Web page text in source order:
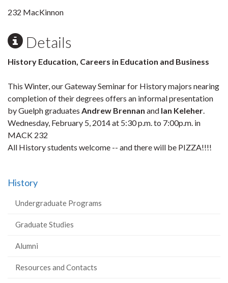
232 MacKinnon
Details
History Education, Careers in Education and Business
This Winter, our Gateway Seminar for History majors nearing
completion of their degrees offers an informal presentation
by Guelph graduates Andrew Brennan and Ian Keleher.
Wednesday, February 5, 2014 at 5:30 p.m. to 7:00p.m. in
MACK 232
All History students welcome -- and there will be PIZZA!!!!
History
Undergraduate Programs
Graduate Studies
Alumni
Resources and Contacts